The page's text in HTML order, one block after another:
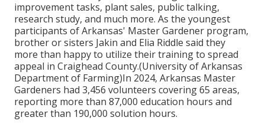
improvement tasks, plant sales, public talking,
research study, and much more. As the youngest
participants of Arkansas' Master Gardener program,
brother or sisters Jakin and Elia Riddle said they
more than happy to utilize their training to spread
appeal in Craighead County.(University of Arkansas
Department of Farming)In 2024,Arkansas Master
Gardeners had 3,456 volunteers covering 65 areas,
reporting more than 87,000 education hours and
greater than 190,000 solution hours.